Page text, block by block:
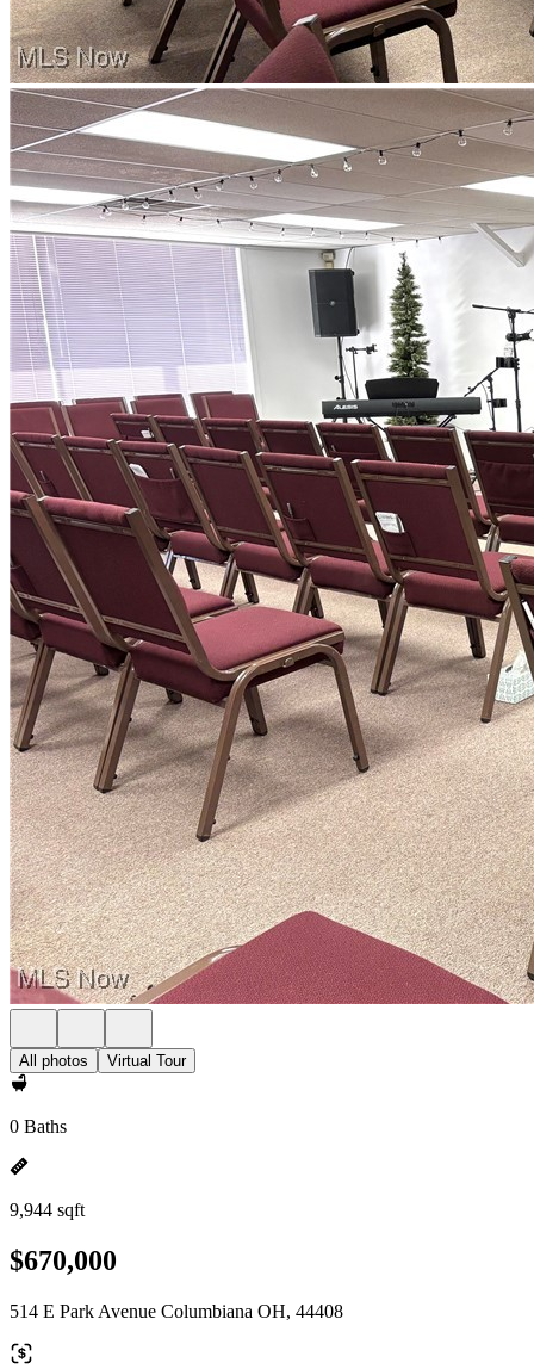
All photos Virtual Tour
0 Baths
9,944 sqft
$670,000
514 E Park Avenue Columbiana OH, 44408